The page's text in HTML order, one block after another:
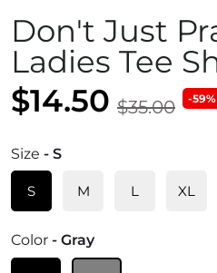
Don't Just
Ladies Tee
$14.50 $35.00 -
Size - S
S M L XL
Color - Gray